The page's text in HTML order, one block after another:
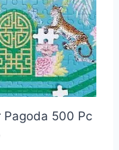
Pagoda 500 Pc